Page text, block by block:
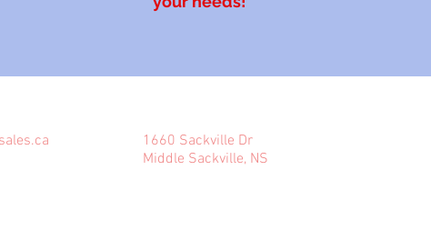
1660 Sackville Dr
Middle Sackville, NS